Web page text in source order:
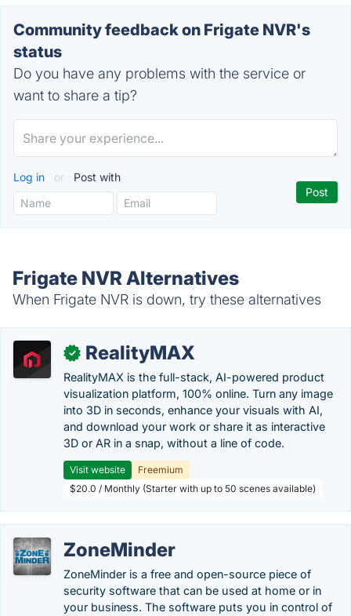
Community feedback on Frigate NVR's
status
Do you have any problems with the service or
want to share a tip?
Log in or Post with
Frigate NVR Alternatives
When Frigate NVR is down, try these alternatives
✓ RealityMAX
RealityMAX is the full-stack, AI-powered product
visualization platform, 100% online. Turn any image
into 3D in seconds, enhance your visuals with AI,
and download your work or share it as interactive
3D or AR in a snap, without a line of code.
Visit website
Freemium
$20.0 / Monthly (Starter with up to 50 scenes available)
ZoneMinder
ZoneMinder is a free and open-source piece of
security software that can be used at home or in
your business. The software puts you in control of